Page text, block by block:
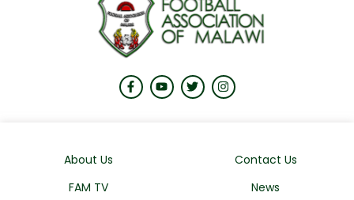
About Us
Contact Us
FAM TV
News